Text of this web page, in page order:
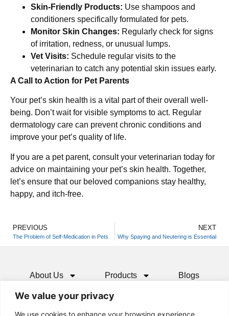
We value your privacy
We use cookies to enhance your browsing experience,
Skin-Friendly Products: Use shampoos and
conditioners specifically formulated for pets.
Monitor Skin Changes: Regularly check for signs
of irritation, redness, or unusual lumps.
Vet Visits: Schedule regular visits to the
veterinarian to catch any potential skin issues early.
A Call to Action for Pet Parents
Your pet’s skin health is a vital part of their overall well-
being. Don’t wait for visible symptoms to act. Regular
dermatology care can prevent chronic conditions and
improve your pet’s quality of life.
If you are a pet parent, consult your veterinarian today for
advice on maintaining your pet’s skin health. Together,
let’s ensure that our beloved companions stay healthy,
happy, and itch-free.
PREVIOUS
The Problem of Self-Medication in Pets
NEXT
Why Spaying and Neutering is Essential
About Us Products Blogs
Media Resources